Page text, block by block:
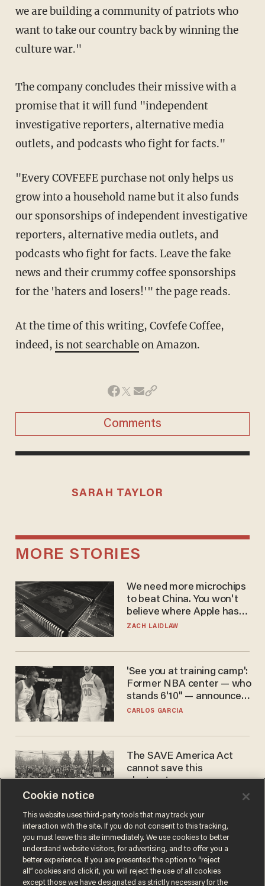
we are building a community of patriots who
want to take our country back by winning the
culture war."
The company concludes their missive with a
promise that it will fund "independent
investigative reporters, alternative media
outlets, and podcasts who fight for facts."
"Every COVFEFE purchase not only helps us
grow into a household name but it also funds
our sponsorships of independent investigative
reporters, alternative media outlets, and
podcasts who fight for facts. Leave the fake
news and their crummy coffee sponsorships
for the 'haters and losers!'" the page reads.
At the time of this writing, Covfefe Coffee,
indeed, is not searchableon Amazon.
Comments
SARAH TAYLOR
MORE STORIES
We need more microchips
to beat China. You won't
believe where Apple has
turned to get them.
ZACH LAIDLAW
'See you at training camp':
Former NBA center — who
stands 6'10" — announces
he's ready to play in the
CARLOS GARCIA
The SAVE America Act
cannot save this
electorate
Cookie notice
This website uses third-party tools that may track your
interaction with the site. If you do not consent to this tracking,
you must leave this site immediately. We use cookies to better
understand website visitors, for advertising, and to offer you a
better experience. If you are presented the option to “reject
all” cookies and click it, you will reject the use of all cookies
except those we have designated as strictly necessary for the